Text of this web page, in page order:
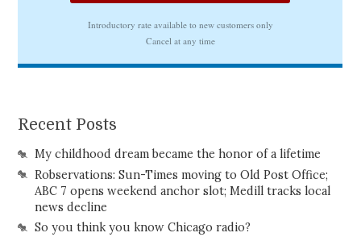
Recent Posts
My childhood dream became the honor of a lifetime
Robservations: Sun-Times moving to Old Post Office;
ABC 7 opens weekend anchor slot; Medill tracks local
news decline
So you think you know Chicago radio?